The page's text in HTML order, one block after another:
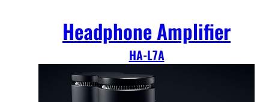
Headphone Amplifier
HA-L7A